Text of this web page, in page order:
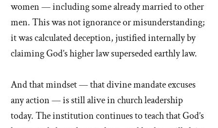
women — including some already married to other
men. This was not ignorance or misunderstanding;
it was calculated deception, justified internally by
claiming God’s higher law superseded earthly law.
And that mindset — that divine mandate excuses
any action — is still alive in church leadership
today. The institution continues to teach that God’s